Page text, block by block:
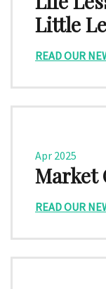
Little
READ OUR
Apr 2025
Market
READ OUR